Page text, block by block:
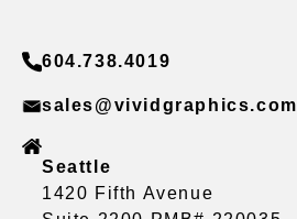
604.738.4019
sales@vividgraphics.com
Seattle
1420 Fifth Avenue